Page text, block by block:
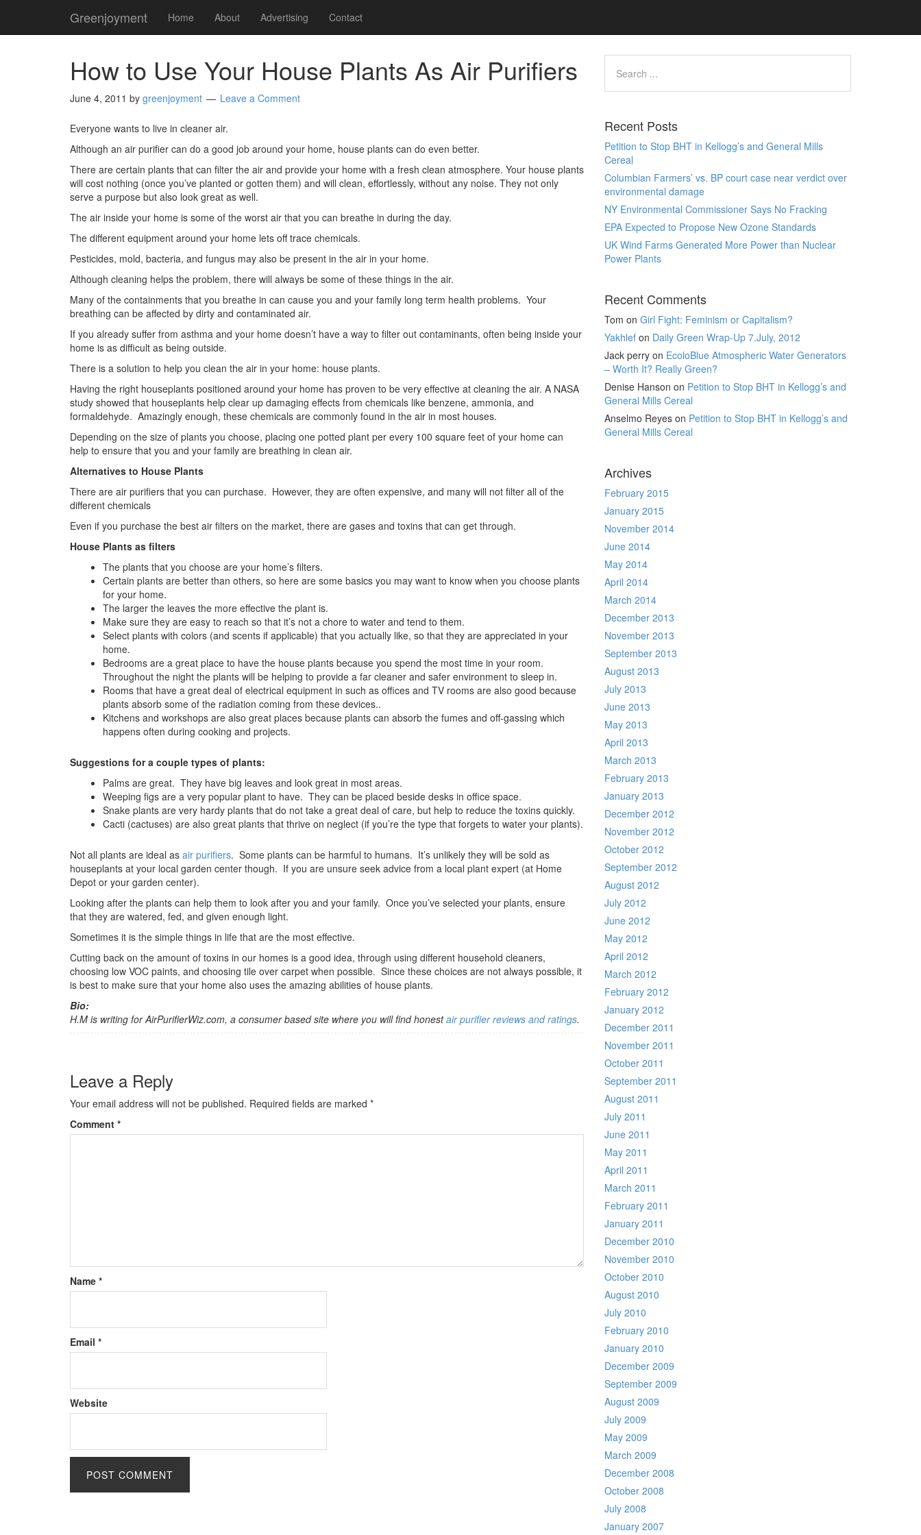
Greenjoyment Home About Advertising Contact
How to Use Your House Plants As Air Purifiers
June 4, 2011 by greenjoyment Leave a Comment
Everyone wants to live in cleaner air.
Although an air purifier can do a good job around your home, house plants can do even better.
There are certain plants that can filter the air and provide your home with a fresh clean atmosphere. Your house plants
will cost nothing (once you’ve planted or gotten them) and will clean, effortlessly, without any noise. They not only
serve a purpose but also look great as well.
The air inside your home is some of the worst air that you can breathe in during the day.
The different equipment around your home lets off trace chemicals.
Pesticides, mold, bacteria, and fungus may also be present in the air in your home.
Although cleaning helps the problem, there will always be some of these things in the air.
Many of the containments that you breathe in can cause you and your family long term health problems. Your
breathing can be affected by dirty and contaminated air.
If you already suffer from asthma and your home doesn’t have a way to filter out contaminants, often being inside your
home is as difficult as being outside.
There is a solution to help you clean the air in your home: house plants.
Having the right houseplants positioned around your home has proven to be very effective at cleaning the air. A NASA
study showed that houseplants help clear up damaging effects from chemicals like benzene, ammonia, and
formaldehyde. Amazingly enough, these chemicals are commonly found in the air in most houses.
Depending on the size of plants you choose, placing one potted plant per every 100 square feet of your home can
help to ensure that you and your family are breathing in clean air.
Alternatives to House Plants
There are air purifiers that you can purchase. However, they are often expensive, and many will not filter all of the
different chemicals
Even if you purchase the best air filters on the market, there are gases and toxins that can get through.
House Plants as filters
The plants that you choose are your home’s filters.
Certain plants are better than others, so here are some basics you may want to know when you choose plants
for your home.
The larger the leaves the more effective the plant is.
Make sure they are easy to reach so that it’s not a chore to water and tend to them.
Select plants with colors (and scents if applicable) that you actually like, so that they are appreciated in your
home.
Bedrooms are a great place to have the house plants because you spend the most time in your room.
Throughout the night the plants will be helping to provide a far cleaner and safer environment to sleep in.
Rooms that have a great deal of electrical equipment in such as offices and TV rooms are also good because
plants absorb some of the radiation coming from these devices..
Kitchens and workshops are also great places because plants can absorb the fumes and off-gassing which
happens often during cooking and projects.
Suggestions for a couple types of plants:
Palms are great. They have big leaves and look great in most areas.
Weeping figs are a very popular plant to have. They can be placed beside desks in office space.
Snake plants are very hardy plants that do not take a great deal of care, but help to reduce the toxins quickly.
Cacti (cactuses) are also great plants that thrive on neglect (if you’re the type that forgets to water your plants).
Not all plants are ideal as air purifiers. Some plants can be harmful to humans. It’s unlikely they will be sold as
houseplants at your local garden center though. If you are unsure seek advice from a local plant expert (at Home
Depot or your garden center).
Looking after the plants can help them to look after you and your family. Once you’ve selected your plants, ensure
that they are watered, fed, and given enough light.
Sometimes it is the simple things in life that are the most effective.
Cutting back on the amount of toxins in our homes is a good idea, through using different household cleaners,
choosing low VOC paints, and choosing tile over carpet when possible. Since these choices are not always possible, it
is best to make sure that your home also uses the amazing abilities of house plants.
Bio:
H.M is writing for AirPurifierWiz.com, a consumer based site where you will find honestair purifier reviews and ratings.
Leave a Reply
Your email address will not be published. Required fields are marked *
Comment *
Name *
Email *
Website
Recent Posts
Petition to Stop BHT in Kellogg’s and General Mills
Cereal
Columbian Farmers’ vs. BP court case near verdict over
environmental damage
NY Environmental Commissioner Says No Fracking
EPA Expected to Propose New Ozone Standards
UK Wind Farms Generated More Power than Nuclear
Power Plants
Recent Comments
Tom on Girl Fight: Feminism or Capitalism?
Yakhlef on Daily Green Wrap-Up 7.July, 2012
Jack perry on EcoloBlue Atmospheric Water Generators
– Worth It? Really Green?
Denise Hanson on Petition to Stop BHT in Kellogg’s and
General Mills Cereal
Anselmo Reyes on Petition to Stop BHT in Kellogg’s and
General Mills Cereal
Archives
February 2015
January 2015
November 2014
June 2014
May 2014
April 2014
March 2014
December 2013
November 2013
September 2013
August 2013
July 2013
June 2013
May 2013
April 2013
March 2013
February 2013
January 2013
December 2012
November 2012
October 2012
September 2012
August 2012
July 2012
June 2012
May 2012
April 2012
March 2012
February 2012
January 2012
December 2011
November 2011
October 2011
September 2011
August 2011
July 2011
June 2011
May 2011
April 2011
March 2011
February 2011
January 2011
December 2010
November 2010
October 2010
August 2010
July 2010
February 2010
January 2010
December 2009
September 2009
August 2009
July 2009
May 2009
March 2009
December 2008
October 2008
July 2008
January 2007